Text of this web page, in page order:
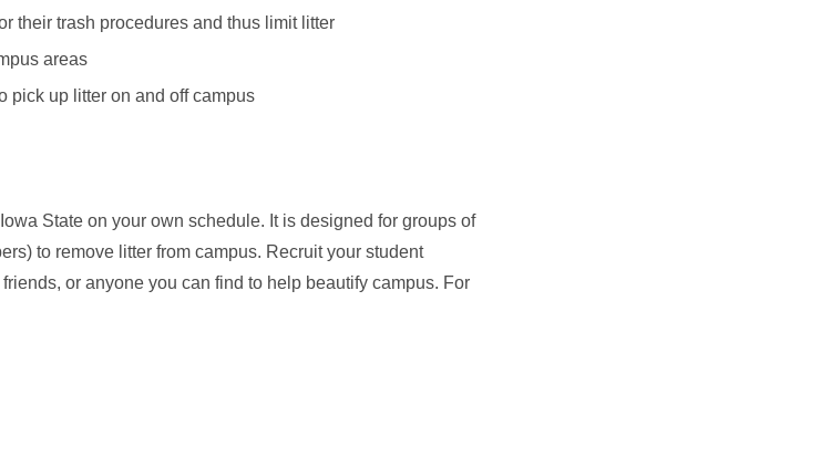
their trash procedures and thus limit litter
areas
pick up litter on and off campus
State on your own schedule. It is designed for groups of
to remove litter from campus. Recruit your student
or anyone you can find to help beautify campus. For